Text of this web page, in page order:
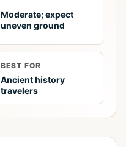
Moderate; expect
uneven ground
BEST FOR
Ancient history
travelers